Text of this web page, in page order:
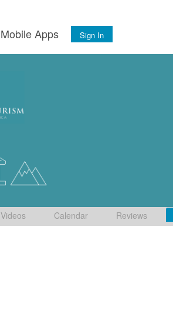
Mobile Apps Sign In
Videos Calendar Reviews